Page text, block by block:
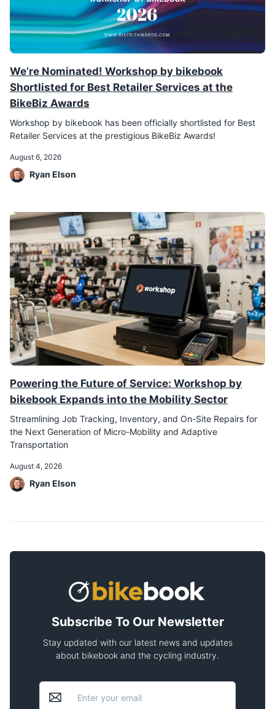
We’re Nominated! Workshop by bikebook
Shortlisted for Best Retailer Services at the
BikeBiz Awards
Workshop by bikebook has been officially shortlisted for Best
Retailer Services at the prestigious BikeBiz Awards!
August 6, 2026
Ryan Elson
Powering the Future of Service: Workshop by
bikebook Expands into the Mobility Sector
Streamlining Job Tracking, Inventory, and On-Site Repairs for
the Next Generation of Micro-Mobility and Adaptive
Transportation
August 4, 2026
Ryan Elson
Subscribe To Our Newsletter
Stay updated with our latest news and updates
about bikebook and the cycling industry.